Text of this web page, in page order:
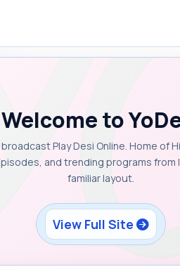
Welcome to
Play Desi Online. Home of
and trending programs
familiar layout.
View Full Site